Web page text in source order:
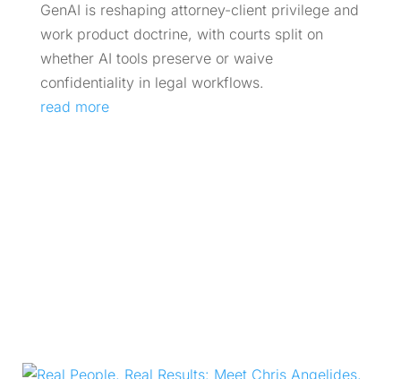
GenAI is reshaping attorney-client privilege and
work product doctrine, with courts split on
whether AI tools preserve or waive
confidentiality in legal workflows.
read more